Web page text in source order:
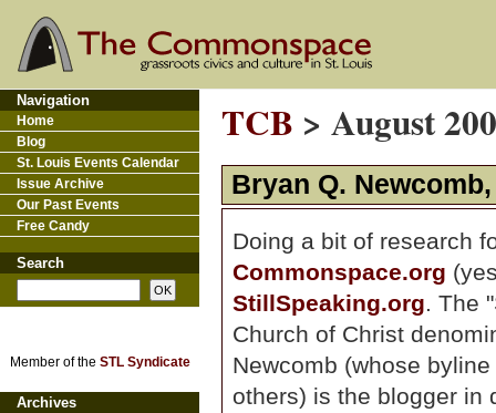
TCB > August
Bryan Q.
Doing a bit of research
Commonspace.org
StillSpeaking.org. The
Church of Christ
Newcomb (whose
others) is the blogger in
Navigation
Home
Blog
St. Louis Events Calendar
Issue Archive
Our Past Events
Free Candy
Search
Member of the STL Syndicate
Archives